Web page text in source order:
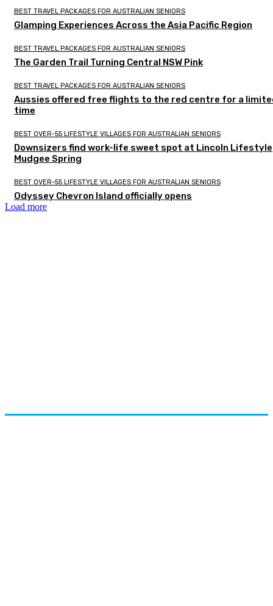
BEST TRAVEL PACKAGES FOR AUSTRALIAN SENIORS
Glamping Experiences Across the Asia Pacific Region
BEST TRAVEL PACKAGES FOR AUSTRALIAN SENIORS
The Garden Trail Turning Central NSW Pink
BEST TRAVEL PACKAGES FOR AUSTRALIAN SENIORS
Aussies offered free flights to the red centre for a
time
BEST OVER-55 LIFESTYLE VILLAGES FOR AUSTRALIAN SENIORS
Downsizers find work-life sweet spot at Lincoln Lifestyle
Mudgee Spring
BEST OVER-55 LIFESTYLE VILLAGES FOR AUSTRALIAN SENIORS
Odyssey Chevron Island officially opens
Load more